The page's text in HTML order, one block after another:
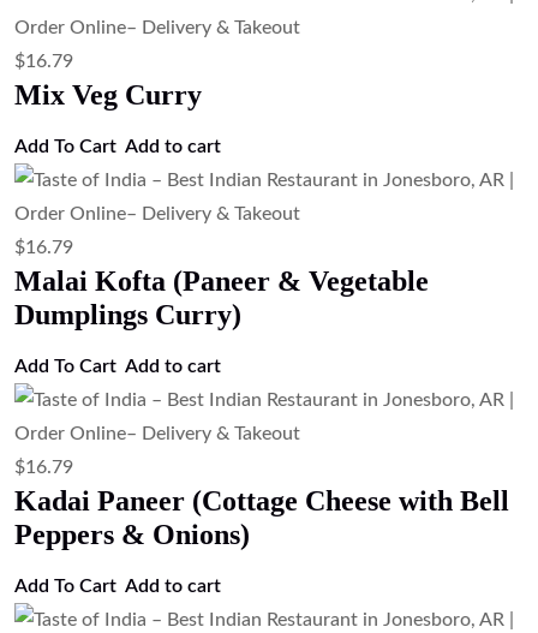
$16.79
Mix Veg Curry
Add To Cart Add to cart
$16.79
Malai Kofta (Paneer & Vegetable
Dumplings Curry)
Add To Cart Add to cart
$16.79
Kadai Paneer (Cottage Cheese with Bell
Peppers & Onions)
Add To Cart Add to cart